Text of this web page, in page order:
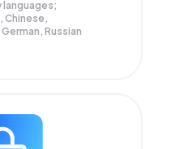
languages;
Chinese,
Russian